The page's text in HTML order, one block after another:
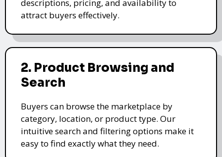
descriptions, pricing, and availability to
attract buyers effectively.
2. Product Browsing and
Search
Buyers can browse the marketplace by
category, location, or product type. Our
intuitive search and filtering options make it
easy to find exactly what they need.